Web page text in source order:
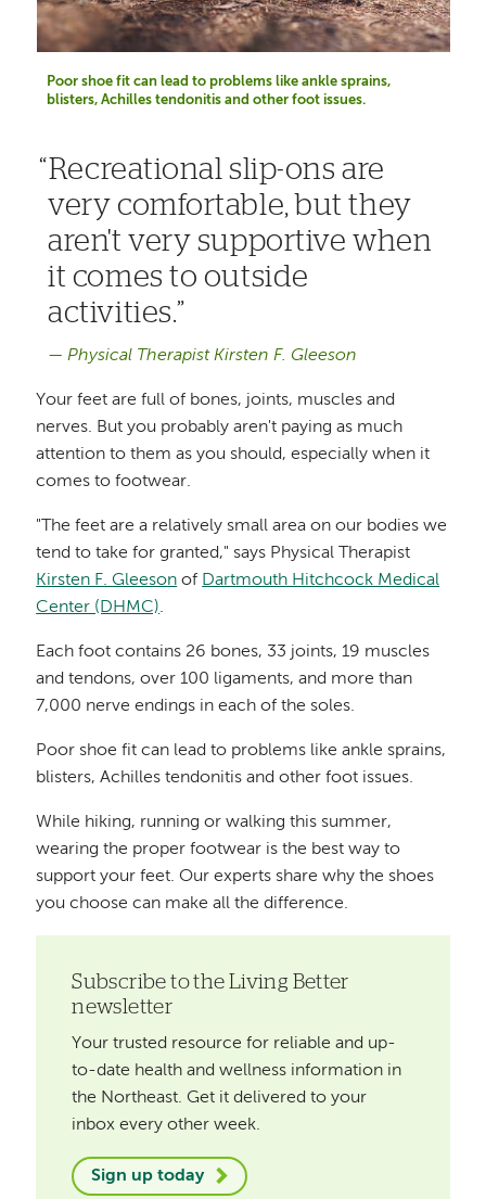
Poor shoe fit can lead to problems like ankle sprains,
blisters, Achilles tendonitis and other foot issues.
Recreational slip-ons are
very comfortable, but they
aren't very supportive when
it comes to outside
activities.
Physical Therapist Kirsten F. Gleeson
Your feet are full of bones, joints, muscles and
nerves. But you probably aren't paying as much
attention to them as you should, especially when it
comes to footwear.
"The feet are a relatively small area on our bodies we
tend to take for granted," says Physical Therapist
Kirsten F. Gleeson of Dartmouth Hitchcock Medical
Center (DHMC).
Each foot contains 26 bones, 33 joints, 19 muscles
and tendons, over 100 ligaments, and more than
7,000 nerve endings in each of the soles.
Poor shoe fit can lead to problems like ankle sprains,
blisters, Achilles tendonitis and other foot issues.
While hiking, running or walking this summer,
wearing the proper footwear is the best way to
support your feet. Our experts share why the shoes
you choose can make all the difference.
Subscribe to the Living Better
newsletter
Your trusted resource for reliable and up-
to-date health and wellness information in
the Northeast. Get it delivered to your
inbox every other week.
Sign up today